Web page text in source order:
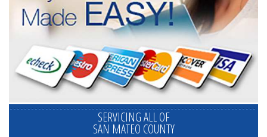
SERVICING ALL OF
SAN MATEO COUNTY